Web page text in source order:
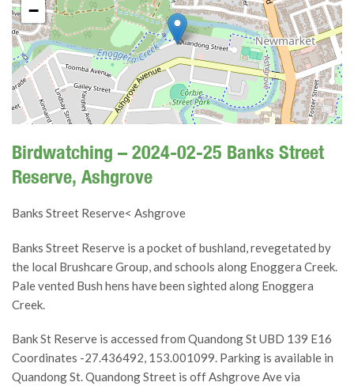
−
Birdwatching – 2024-02-25 Banks Street
Reserve, Ashgrove
Banks Street Reserve< Ashgrove
Banks Street Reserve is a pocket of bushland, revegetated by
the local Brushcare Group, and schools along Enoggera Creek.
Pale vented Bush hens have been sighted along Enoggera
Creek.
Bank St Reserve is accessed from Quandong St UBD 139 E16
Coordinates -27.436492, 153.001099. Parking is available in
Quandong St. Quandong Street is off Ashgrove Ave via